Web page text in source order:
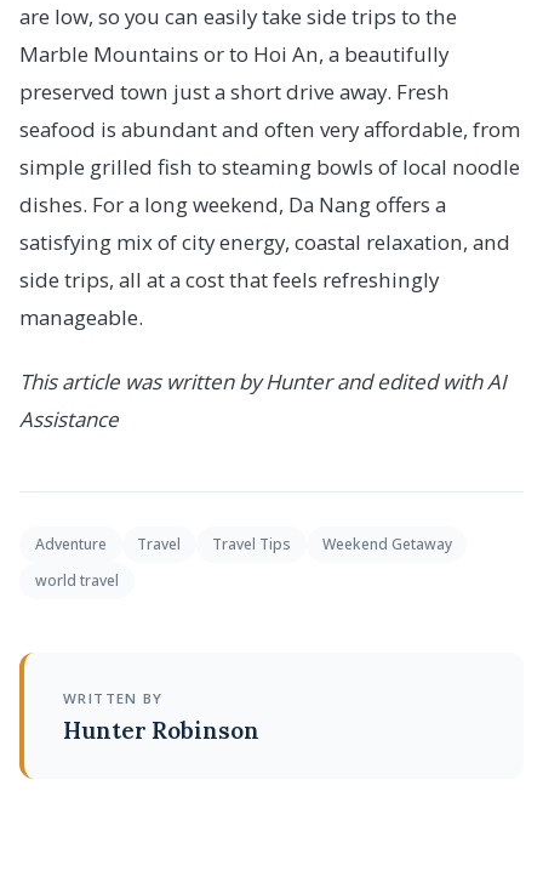
are low, so you can easily take side trips to the
Marble Mountains or to Hoi An, a beautifully
preserved town just a short drive away. Fresh
seafood is abundant and often very affordable, from
simple grilled fish to steaming bowls of local noodle
dishes. For a long weekend, Da Nang offers a
satisfying mix of city energy, coastal relaxation, and
side trips, all at a cost that feels refreshingly
manageable.
This article was written by Hunter and edited with AI
Assistance
Adventure Travel Travel Tips
Weekend Getaway
world travel
WRITTEN BY
Hunter Robinson